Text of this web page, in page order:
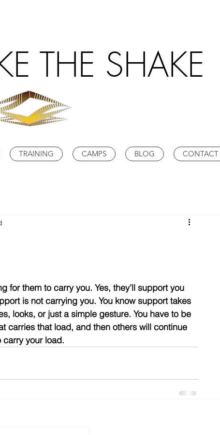
THE SHAKE
TRAINING CAMPS BLOG CONTACT
for them to carry you. Yes, they’ll support you
is not carrying you. You know support takes
looks, or just a simple gesture. You have to be
carries that load, and then others will continue
your load.